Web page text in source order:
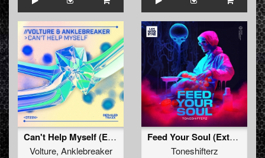
Can't Help Myself (Extended Mix)
Volture, Anklebreaker
Feed Your Soul (Extended Mix)
Toneshifterz